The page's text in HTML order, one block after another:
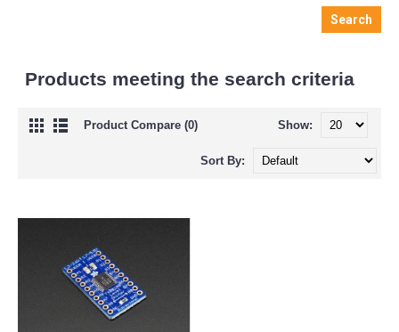
Products meeting the search criteria
Product Compare (0) Show:
Sort By: